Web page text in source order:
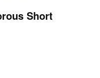
Short